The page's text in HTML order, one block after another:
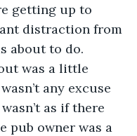
getting up to
distraction from
about to do.
any excuse
as if there
pub owner was a